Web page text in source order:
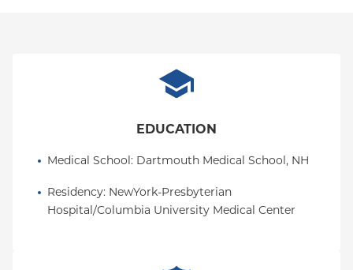
EDUCATION
Medical School: Dartmouth Medical School, NH
Residency: NewYork-Presbyterian
Hospital/Columbia University Medical Center